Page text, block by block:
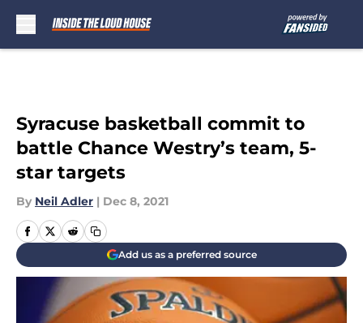
Syracuse basketball commit to
battle Chance Westry’s team, 5-
star targets
By Neil Adler | Dec 8, 2021
Add us as a preferred source